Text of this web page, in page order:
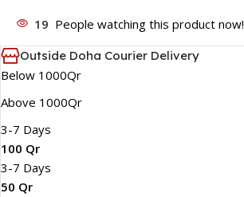
19 People watching this product now!
Outside Doha Courier Delivery
Below 1000Qr
Above 1000Qr
3-7 Days
100 Qr
3-7 Days
50 Qr